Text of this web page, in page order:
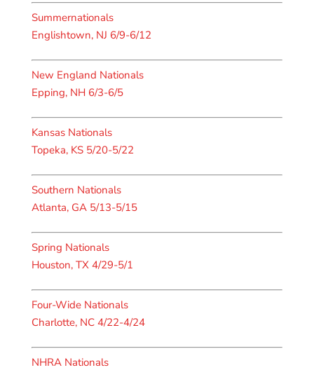
Summernationals
Englishtown, NJ 6/9-6/12
New England Nationals
Epping, NH 6/3-6/5
Kansas Nationals
Topeka, KS 5/20-5/22
Southern Nationals
Atlanta, GA 5/13-5/15
Spring Nationals
Houston, TX 4/29-5/1
Four-Wide Nationals
Charlotte, NC 4/22-4/24
NHRA Nationals